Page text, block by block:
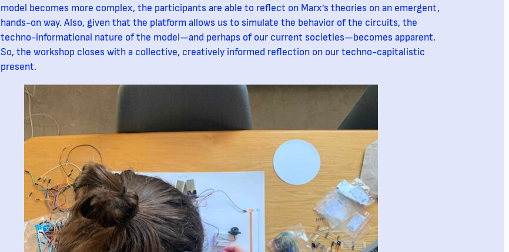
model becomes more complex, the participants are able to reflect on Marx’s theories on an emergent,
hands-on way. Also, given that the platform allows us to simulate the behavior of the circuits, the
techno-informational nature of the model—and perhaps of our current societies—becomes apparent.
So, the workshop closes with a collective, creatively informed reflection on our techno-capitalistic
present.